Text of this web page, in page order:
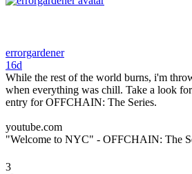
errorgardener
16d
While the rest of the world burns, i'm
when everything was chill. Take a look
entry for OFFCHAIN: The Series.
youtube.com
"Welcome to NYC" - OFFCHAIN: The
3